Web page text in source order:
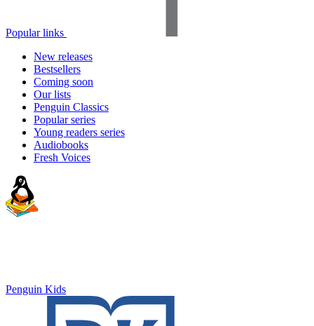
Popular links
New releases
Bestsellers
Coming soon
Our lists
Penguin Classics
Popular series
Young readers series
Audiobooks
Fresh Voices
Penguin Kids